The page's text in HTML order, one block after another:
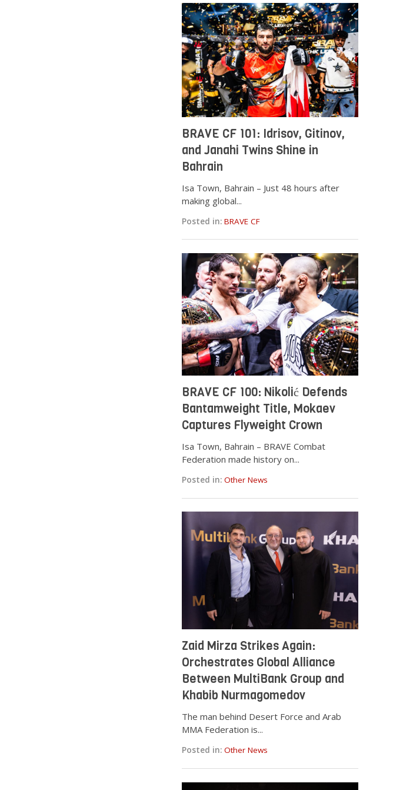
BRAVE CF 101: Idrisov, Gitinov,
and Janahi Twins Shine in
Bahrain
Isa Town, Bahrain – Just 48 hours after
making global...
Posted in: BRAVE CF
BRAVE CF 100: Nikolić Defends
Bantamweight Title, Mokaev
Captures Flyweight Crown
Isa Town, Bahrain – BRAVE Combat
Federation made history on...
Posted in: Other News
Zaid Mirza Strikes Again:
Orchestrates Global Alliance
Between MultiBank Group and
Khabib Nurmagomedov
The man behind Desert Force and Arab
MMA Federation is...
Posted in: Other News